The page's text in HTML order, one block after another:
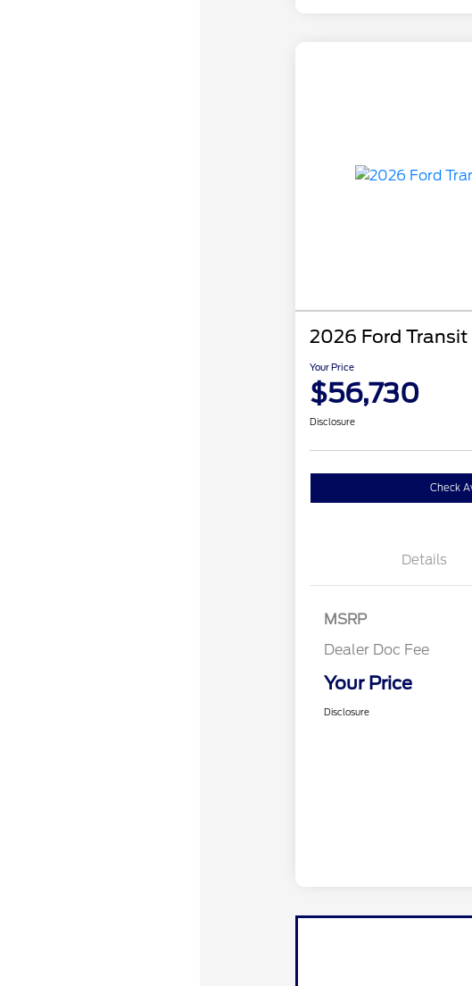
2026 Ford Transit
Your Price
$56,730
Disclosure
Check
Details
MSRP
Dealer Doc Fee
Your Price
Disclosure